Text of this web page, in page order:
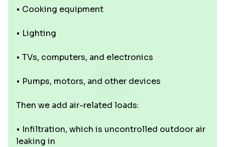
• Cooking equipment
• Lighting
• TVs, computers, and electronics
• Pumps, motors, and other devices
Then we add air-related loads:
• Infiltration, which is uncontrolled outdoor air
leaking in